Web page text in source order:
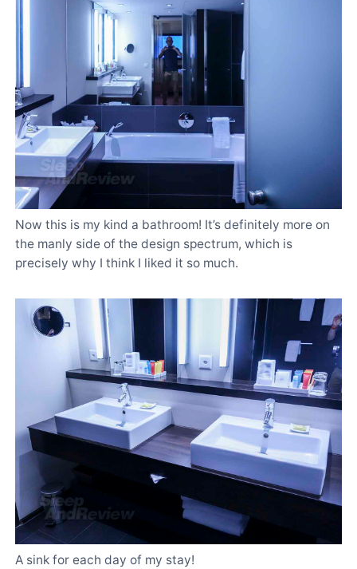
Now this is my kind a bathroom! It’s definitely more on
the manly side of the design spectrum, which is
precisely why I think I liked it so much.
A sink for each day of my stay!